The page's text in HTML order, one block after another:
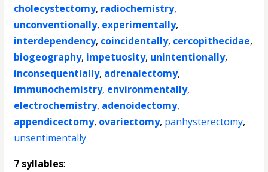
cholecystectomy, radiochemistry,
unconventionally, experimentally,
interdependency, coincidentally, cercopithecidae,
biogeography, impetuosity, unintentionally,
inconsequentially, adrenalectomy,
immunochemistry, environmentally,
electrochemistry, adenoidectomy,
appendicectomy, ovariectomy, panhysterectomy,
unsentimentally
7 syllables: